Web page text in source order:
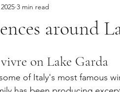
around
3 min read
on Lake Garda
of Italy's most famous